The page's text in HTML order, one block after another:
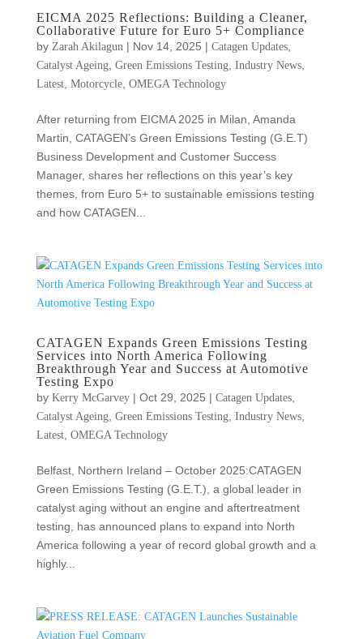
EICMA 2025 Reflections: Building a Cleaner,
Collaborative Future for Euro 5+ Compliance
by Zarah Akilagun | Nov 14, 2025 | Catagen Updates,
Catalyst Ageing, Green Emissions Testing, Industry News,
Latest, Motorcycle, OMEGA Technology
After returning from EICMA 2025 in Milan, Amanda
Martin, CATAGEN’s Green Emissions Testing (G.E.T)
Business Development and Customer Success
Manager, shares her reflections on this year’s key
themes, from Euro 5+ to sustainable emissions testing
and how CATAGEN...
CATAGEN Expands Green Emissions Testing
Services into North America Following
Breakthrough Year and Success at Automotive
Testing Expo
by Kerry McGarvey| Oct 29, 2025 | Catagen Updates,
Catalyst Ageing, Green Emissions Testing, Industry News,
Latest, OMEGA Technology
Belfast, Northern Ireland – October 2025:CATAGEN
Green Emissions Testing (G.E.T.), a global leader in
catalyst aging without an engine and aftertreatment
testing, has announced plans to expand into North
America following a year of record global growth and a
highly...